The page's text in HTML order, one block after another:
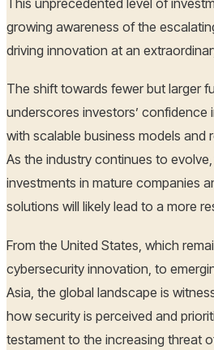
growing awareness of the
driving innovation at an
The shift towards fewer but larger
underscores investors’ confidence
with scalable business models and
As the industry continues to
investments in mature companies
solutions will likely lead to a more
From the United States, which
cybersecurity innovation, to
Asia, the global landscape is
how security is perceived and
testament to the increasing threat